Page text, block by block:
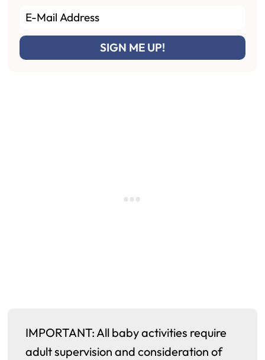
IMPORTANT: All baby activities require
adult supervision and consideration of